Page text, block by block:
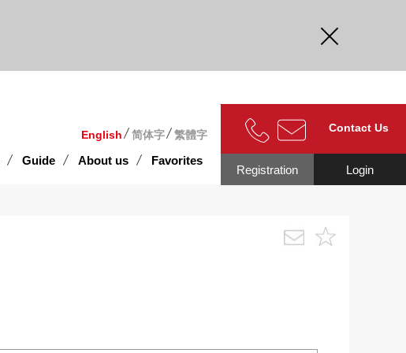
English 简体字 繁體字
Guide About us Favorites
Contact Us
Login
Registration